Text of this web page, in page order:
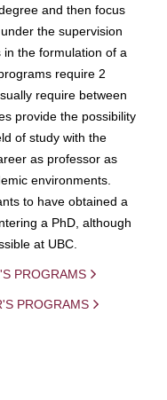
and then focus
the supervision
the formulation of a
require 2
require between
provide the possibility
of study with the
as professor as
environments.
to have obtained a
a PhD, although
at UBC.
PROGRAMS
PROGRAMS